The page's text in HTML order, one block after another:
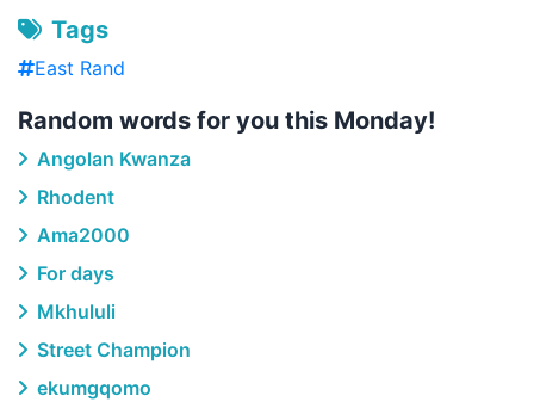
Tags
East Rand
Random words for you this Monday!
Angolan Kwanza
Rhodent
Ama2000
For days
Mkhululi
Street Champion
ekumgqomo